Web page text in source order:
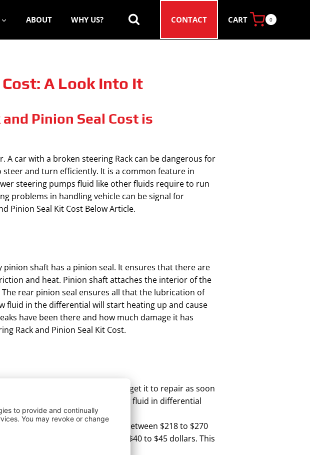
ABOUT WHY US? CONTACT CART 0
A Look Into It
Pinion Seal Cost is
A car with a broken steering Rack can be dangerous for
and turn efficiently. It is a common feature in
steering pumps fluid like other fluids require to run
problems in handling vehicle can be signal for
Pinion Seal Kit Cost Below Article.
shaft has a pinion seal. It ensures that there are
and heat. Pinion shaft attaches the interior of the
rear pinion seal ensures all that the lubrication of
fluid in the differential will start heating up and cause
have been there and how much damage it has
Rack and Pinion Seal Kit Cost.
The good option would be is to get it to repair as soon
common symptom and also low fluid in differential
cost of pinion seal kit can be between $218 to $270
the components can cost you $40 to $45 dollars. This